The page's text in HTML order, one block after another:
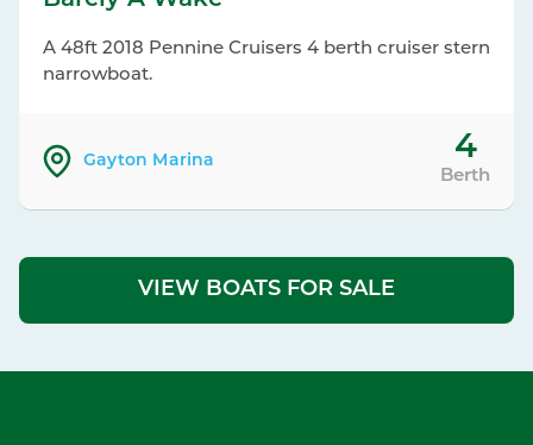
A 48ft 2018 Pennine Cruisers 4 berth cruiser stern
narrowboat.
Gayton Marina 4
Berth
VIEW BOATS FOR SALE